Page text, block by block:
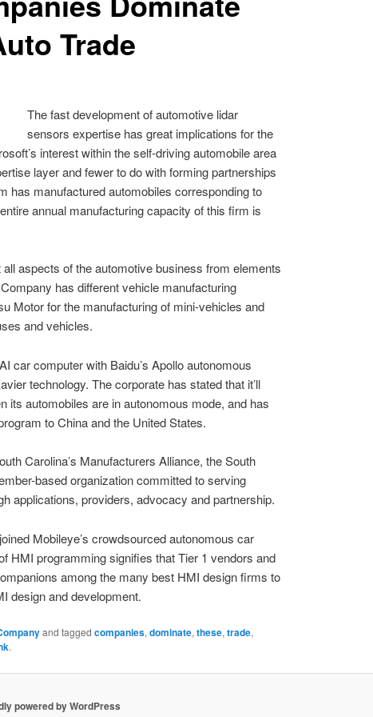
Trade
The fast development of automotive lidar
sensors expertise has great implications for the
interest within the self-driving automobile area
layer and fewer to do with forming partnerships
has manufactured automobiles corresponding to
annual manufacturing capacity of this firm is
aspects of the automotive business from elements
has different vehicle manufacturing
Motor for the manufacturing of mini-vehicles and
and vehicles.
car computer with Baidu’s Apollo autonomous
technology. The corporate has stated that it’ll
its automobiles are in autonomous mode, and has
to China and the United States.
Carolina’s Manufacturers Alliance, the South
based organization committed to serving
applications, providers, advocacy and partnership.
Mobileye’s crowdsourced autonomous car
HMI programming signifies that Tier 1 vendors and
among the many best HMI design firms to
design and development.
and tagged companies, dominate, these, trade,
.
powered by WordPress